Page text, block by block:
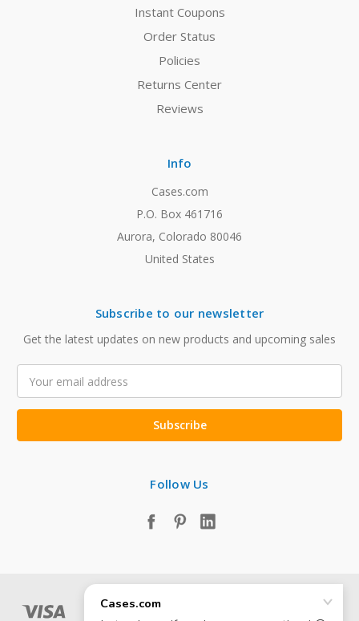
Instant Coupons
Order Status
Policies
Returns Center
Reviews
Info
Cases.com
P.O. Box 461716
Aurora, Colorado 80046
United States
Subscribe to our newsletter
Get the latest updates on new products and upcoming sales
Address
Follow Us